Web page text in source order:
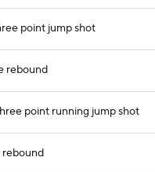
point jump shot
rebound
point running jump shot
rebound